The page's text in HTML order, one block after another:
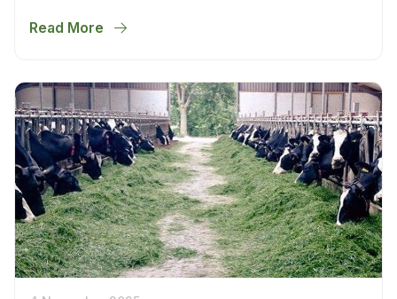
Read More